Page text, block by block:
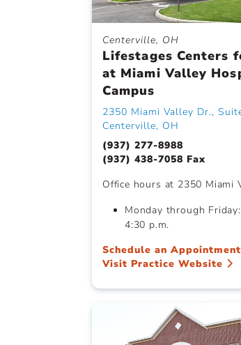
Centerville, OH
Lifestages Centers
at Miami Valley
Campus
2350 Miami Valley Dr.,
Centerville, OH
(937) 277-8988
(937) 438-7058 Fax
Office hours at 2350 Miami
Monday through
4:30 p.m.
Schedule an Appointment
Visit Practice Website